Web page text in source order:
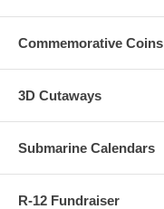
Commemorative Coins
3D Cutaways
Submarine Calendars
R-12 Fundraiser